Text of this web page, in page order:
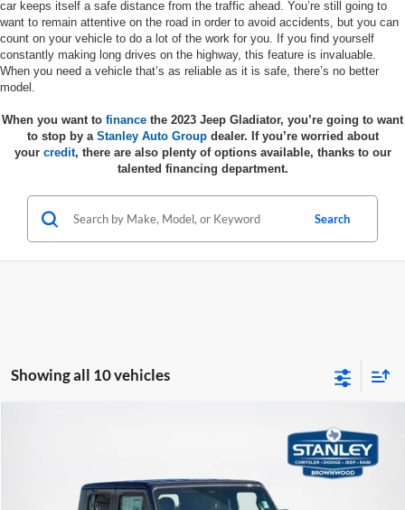
car keeps itself a safe distance from the traffic ahead. You’re still going to
want to remain attentive on the road in order to avoid accidents, but you can
count on your vehicle to do a lot of the work for you. If you find yourself
constantly making long drives on the highway, this feature is invaluable.
When you need a vehicle that’s as reliable as it is safe, there’s no better
model.
When you want to finance the 2023 Jeep Gladiator, you’re going to want
to stop by a Stanley Auto Group dealer. If you’re worried about
your credit, there are also plenty of options available, thanks to our
talented financing department.
Search
Showing all 10 vehicles
1C6PJTAG6TL154344Stock:TL154344Model:JTJL98
$3,493
TOTAL SAVINGS
Less